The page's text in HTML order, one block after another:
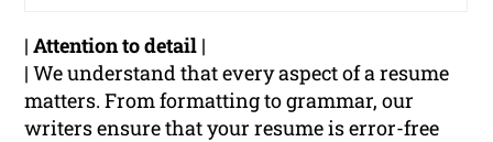
|Attention to detail |
| We understand that every aspect of a resume
matters. From formatting to grammar, our
writers ensure that your resume is error-free